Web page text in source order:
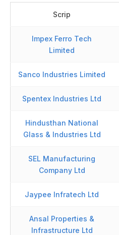
Scrip
Impex Ferro Tech
Limited
Sanco Industries Limited
Spentex Industries Ltd
Hindusthan National
Glass & Industries Ltd
SEL Manufacturing
Company Ltd
Jaypee Infratech Ltd
Ansal Properties &
Infrastructure Ltd